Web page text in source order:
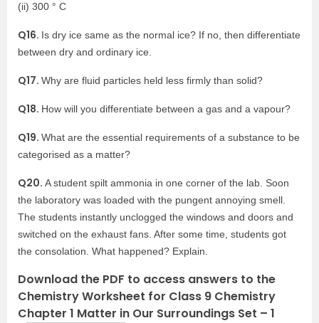
(ii) 300 ° C
Q16. Is dry ice same as the normal ice? If no, then differentiate
between dry and ordinary ice.
Q17. Why are fluid particles held less firmly than solid?
Q18. How will you differentiate between a gas and a vapour?
Q19. What are the essential requirements of a substance to be
categorised as a matter?
Q20. A student spilt ammonia in one corner of the lab. Soon
the laboratory was loaded with the pungent annoying smell.
The students instantly unclogged the windows and doors and
switched on the exhaust fans. After some time, students got
the consolation. What happened? Explain.
Download the PDF to access answers to the
Chemistry Worksheet for Class 9 Chemistry
Chapter 1 Matter in Our Surroundings Set – 1